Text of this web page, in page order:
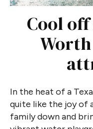
Cool
In the heat of a
quite like the joy of
family down and